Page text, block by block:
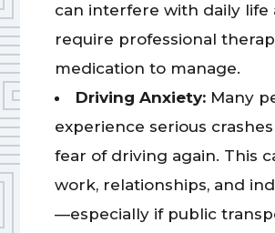
can interfere with daily life
require professional
medication to manage.
Driving Anxiety:Many
experience serious
fear of driving again. This
work, relationships, and
—especially if public